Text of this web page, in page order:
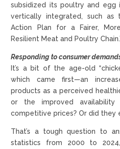
subsidized its poultry and egg
vertically integrated, such as
Action Plan for a Fairer,
Resilient Meat and Poultry
Responding to consumer
It’s a bit of the age-old
which came first—an
products as a perceived
or the improved
competitive prices? Or did they
That’s a tough question to
statistics from 2000 to